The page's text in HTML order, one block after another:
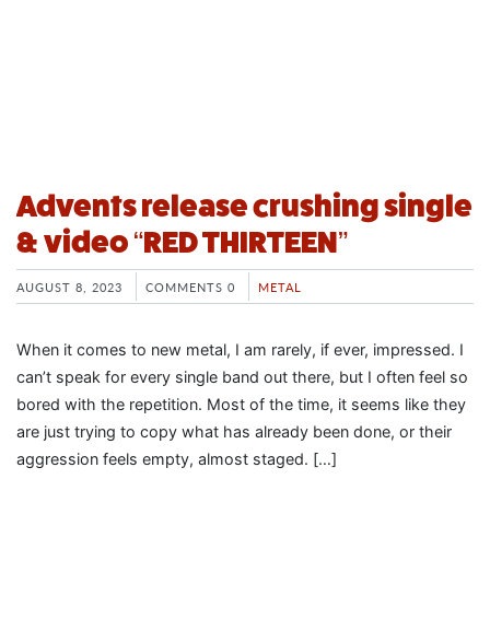
Advents release crushing single
& video “RED THIRTEEN”
AUGUST 8, 2023 COMMENTS 0 METAL
When it comes to new metal, I am rarely, if ever, impressed. I
can’t speak for every single band out there, but I often feel so
bored with the repetition. Most of the time, it seems like they
are just trying to copy what has already been done, or their
aggression feels empty, almost staged. […]